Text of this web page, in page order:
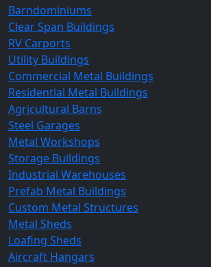
Barndominiums
Clear Span Buildings
RV Carports
Utility Buildings
Commercial Metal Buildings
Residential Metal Buildings
Agricultural Barns
Steel Garages
Metal Workshops
Storage Buildings
Industrial Warehouses
Prefab Metal Buildings
Custom Metal Structures
Metal Sheds
Loafing Sheds
Aircraft Hangars